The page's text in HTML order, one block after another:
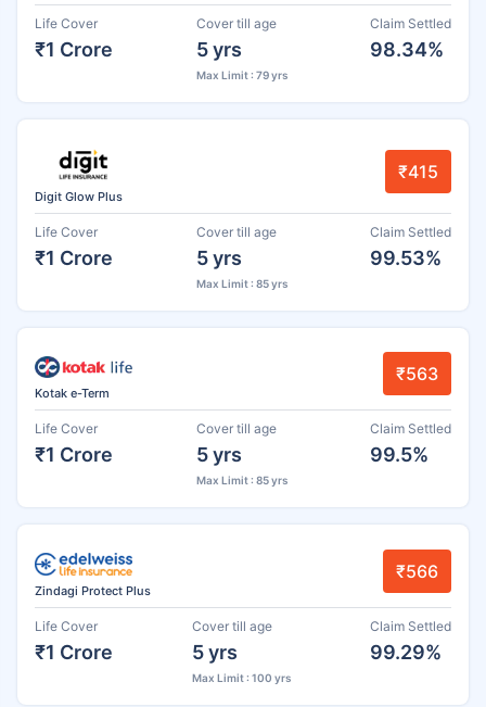
Life Cover
₹1 Crore
Cover till age
5 yrs
Max Limit : 79 yrs
Claim Settled
98.34%
Digit Glow Plus
₹415
Life Cover
₹1 Crore
Cover till age
5 yrs
Max Limit : 85 yrs
Claim Settled
99.53%
Kotak e-Term
₹563
Life Cover
₹1 Crore
Cover till age
5 yrs
Max Limit : 85 yrs
Claim Settled
99.5%
Zindagi Protect Plus
₹566
Life Cover
₹1 Crore
Cover till age
5 yrs
Max Limit : 100 yrs
Claim Settled
99.29%